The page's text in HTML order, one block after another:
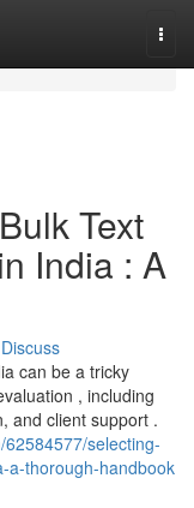
Text
India : A
Discuss
can be a tricky
, including
and client support .
selecting-
a-thorough-handbook